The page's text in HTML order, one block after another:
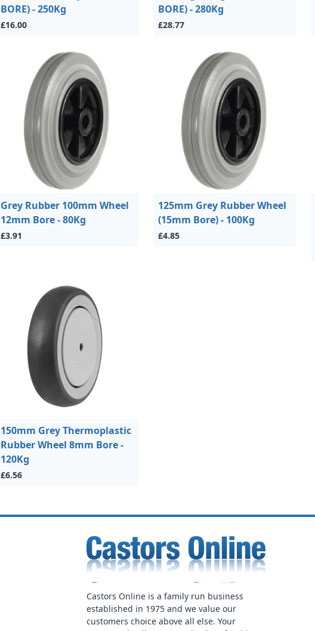
BORE) - 250Kg
£16.00
BORE) - 280Kg
£28.77
Grey Rubber 100mm Wheel
12mm Bore - 80Kg
£3.91
125mm Grey Rubber Wheel
(15mm Bore) - 100Kg
£4.85
150mm Grey Thermoplastic
Rubber Wheel 8mm Bore -
120Kg
£6.56
Castors Online is a family run business
established in 1975 and we value our
customers choice above all else. Your